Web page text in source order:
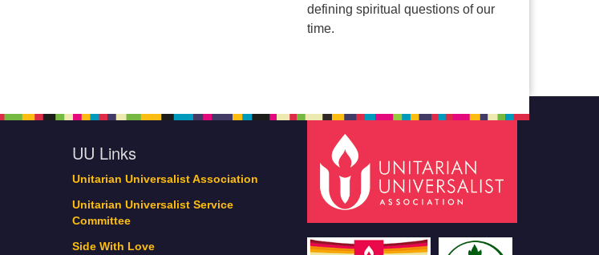
defining spiritual questions of our
time.
UU Links
Unitarian Universalist Association
Unitarian Universalist Service
Committee
Side With Love